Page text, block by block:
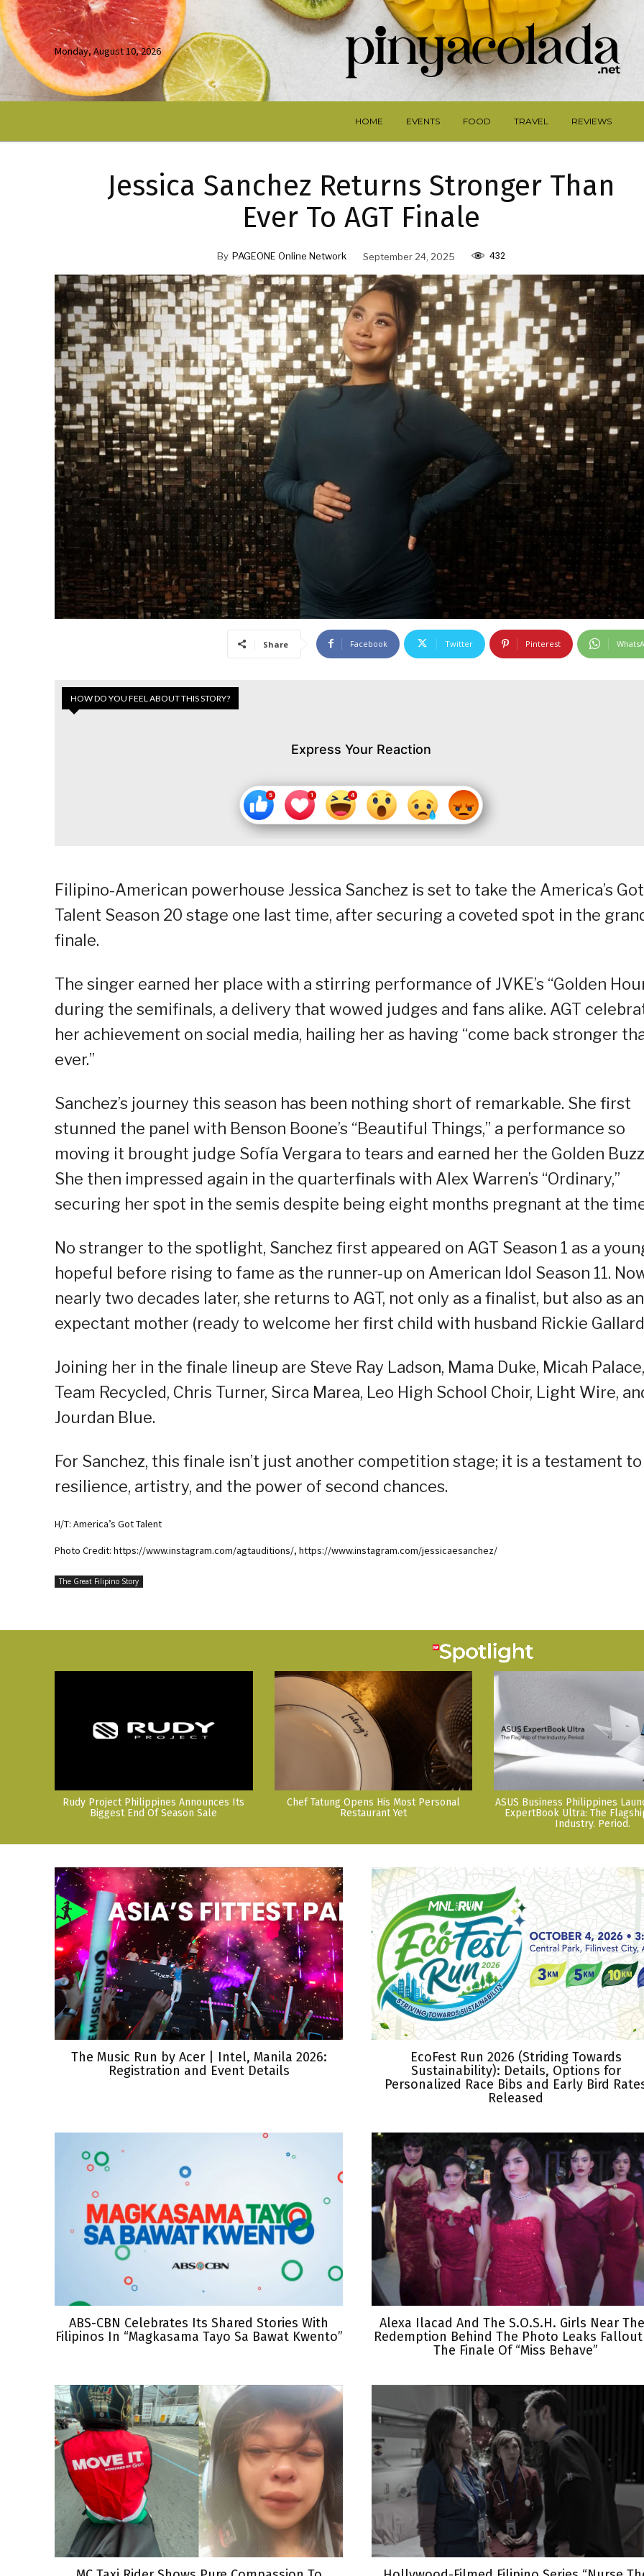
Monday, August 10, 2026
HOME EVENTS FOOD TRAVEL REVIEWS
Jessica Sanchez Returns Stronger Than
Ever To AGT Finale
By PAGEONE Online Network September 24, 2025 432
Share Facebook Twitter Pinterest
HOW DO YOU FEEL ABOUT THIS STORY?
Express Your Reaction
Filipino-American powerhouse Jessica Sanchez is set to take the America’s Got
Talent Season 20 stage one last time, after securing a coveted spot in the
finale.
The singer earned her place with a stirring performance of JVKE’s “Golden
during the semifinals, a delivery that wowed judges and fans alike. AGT
her achievement on social media, hailing her as having “come back stronger
ever.”
Sanchez’s journey this season has been nothing short of remarkable. She first
stunned the panel with Benson Boone’s “Beautiful Things,” a performance so
moving it brought judge Sofía Vergara to tears and earned her the Golden
She then impressed again in the quarterfinals with Alex Warren’s “Ordinary,”
securing her spot in the semis despite being eight months pregnant at the
No stranger to the spotlight, Sanchez first appeared on AGT Season 1 as a
hopeful before rising to fame as the runner-up on American Idol Season 11.
nearly two decades later, she returns to AGT, not only as a finalist, but also as an
expectant mother (ready to welcome her first child with husband Rickie
Joining her in the finale lineup are Steve Ray Ladson, Mama Duke, Micah Palace,
Team Recycled, Chris Turner, Sirca Marea, Leo High School Choir, Light Wire,
Jourdan Blue.
For Sanchez, this finale isn’t just another competition stage; it is a testament to
resilience, artistry, and the power of second chances.
H/T: America’s Got Talent
Photo Credit: https://www.instagram.com/agtauditions/, https://www.instagram.com/jessicaesanchez/
The Great Filipino Story
Rudy Project Philippines Announces Its
Biggest End Of Season Sale
Chef Tatung Opens His Most Personal
Restaurant Yet
ASUS Business Philippines
ExpertBook Ultra: The
Industry. Period.
The Music Run by Acer | Intel, Manila 2026:
Registration and Event Details
EcoFest Run 2026 (Striding Towards
Sustainability): Details, Options for
Personalized Race Bibs and Early Bird
Released
ABS-CBN Celebrates Its Shared Stories With
Filipinos In “Magkasama Tayo Sa Bawat Kwento”
Alexa Ilacad And The S.O.S.H. Girls Near
Redemption Behind The Photo Leaks
The Finale Of “Miss Behave”